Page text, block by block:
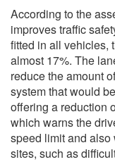
According to the
improves traffic
fitted in all vehicles,
almost 17%. The
reduce the amount
system that would
offering a reduction
which warns the
speed limit and
sites, such as